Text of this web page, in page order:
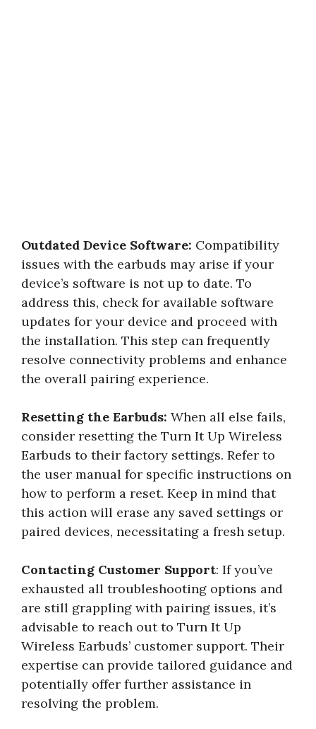
Outdated Device Software: Compatibility
issues with the earbuds may arise if your
device’s software is not up to date. To
address this, check for available software
updates for your device and proceed with
the installation. This step can frequently
resolve connectivity problems and enhance
the overall pairing experience.
Resetting the Earbuds: When all else fails,
consider resetting the Turn It Up Wireless
Earbuds to their factory settings. Refer to
the user manual for specific instructions on
how to perform a reset. Keep in mind that
this action will erase any saved settings or
paired devices, necessitating a fresh setup.
Contacting Customer Support: If you’ve
exhausted all troubleshooting options and
are still grappling with pairing issues, it’s
advisable to reach out to Turn It Up
Wireless Earbuds’ customer support. Their
expertise can provide tailored guidance and
potentially offer further assistance in
resolving the problem.